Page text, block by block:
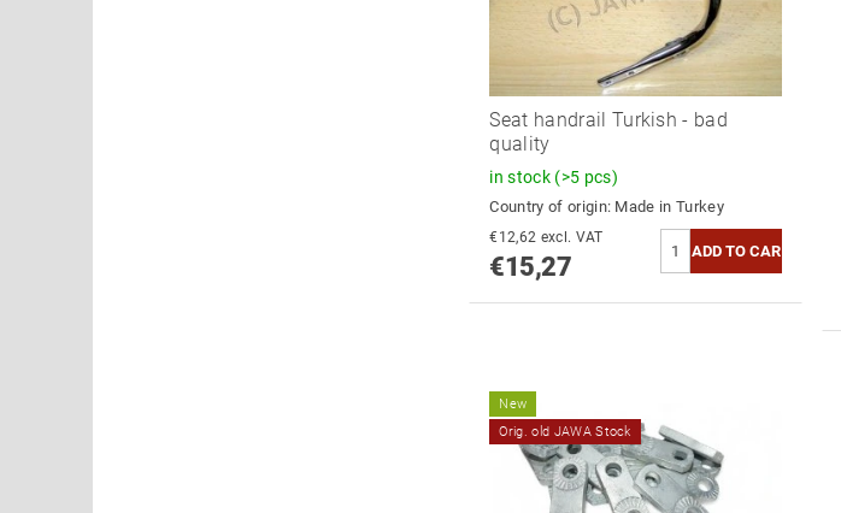
Seat handrail Turkish - bad
quality
in stock (>5 pcs)
Country of origin: Made in Turkey
€12,62 excl. VAT
€15,27
New
Orig. old JAWA Stock